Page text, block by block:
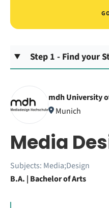
Step 1 - Find your
mdh University
Munich
Media
Subjects: Media;Design
B.A. | Bachelor of Arts